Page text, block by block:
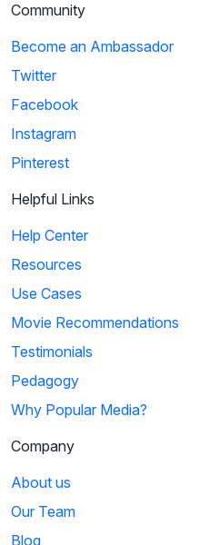
Community
Become an Ambassador
Twitter
Facebook
Instagram
Pinterest
Helpful Links
Help Center
Resources
Use Cases
Movie Recommendations
Testimonials
Pedagogy
Why Popular Media?
Company
About us
Our Team
Blog